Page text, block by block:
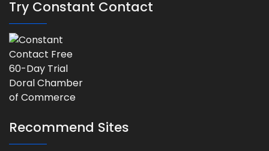
Try Constant Contact
Recommend Sites